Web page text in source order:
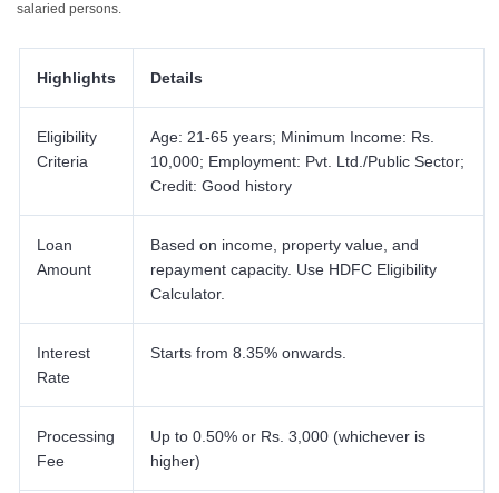
salaried persons.
Highlights Details
Eligibility
Criteria
Age: 21-65 years; Minimum Income: Rs.
10,000; Employment: Pvt. Ltd./Public Sector;
Credit: Good history
Loan
Amount
Based on income, property value, and
repayment capacity. Use HDFC Eligibility
Calculator.
Interest
Rate
Starts from 8.35% onwards.
Processing
Fee
Up to 0.50% or Rs. 3,000 (whichever is
higher)